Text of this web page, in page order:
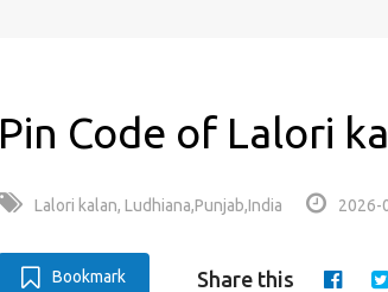
Pin Code of Lalori
Lalori kalan, Ludhiana,Punjab,India 2026-
Bookmark Share this